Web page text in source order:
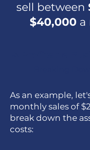
sell between
$40,000 a
As an example,
monthly sales of
break down the
costs: